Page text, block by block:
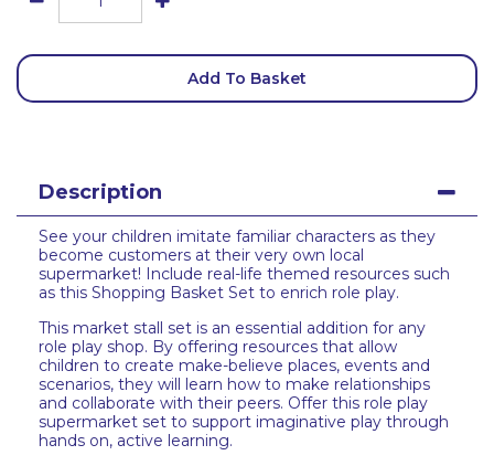
Add To Basket
Description
See your children imitate familiar characters as they
become customers at their very own local
supermarket! Include real-life themed resources such
as this Shopping Basket Set to enrich role play.
This market stall set is an essential addition for any
role play shop. By offering resources that allow
children to create make-believe places, events and
scenarios, they will learn how to make relationships
and collaborate with their peers. Offer this role play
supermarket set to support imaginative play through
hands on, active learning.